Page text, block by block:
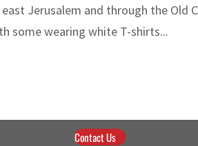
Jerusalem and through the
some wearing white T-shirts...
Contact Us